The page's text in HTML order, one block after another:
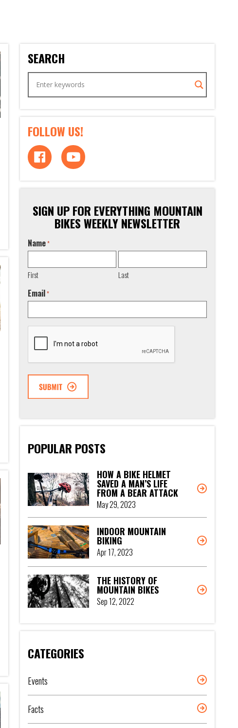
SEARCH
FOLLOW US!
SIGN UP FOR EVERYTHING MOUNTAIN
BIKES WEEKLY NEWSLETTER
Name*
First Last
Email*
POPULAR POSTS
HOW A BIKE HELMET
SAVED A MAN’S LIFE
FROM A BEAR ATTACK
May 29, 2023
INDOOR MOUNTAIN
BIKING
Apr 17, 2023
THE HISTORY OF
MOUNTAIN BIKES
Sep 12, 2022
CATEGORIES
Events
Facts